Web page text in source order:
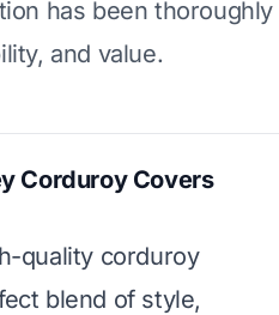
has been thoroughly
and value.
Corduroy Covers
quality corduroy
blend of style,